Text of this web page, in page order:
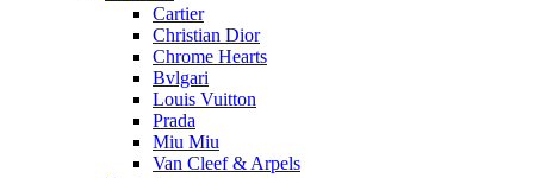
Cartier
Christian Dior
Chrome Hearts
Bvlgari
Louis Vuitton
Prada
Miu Miu
Van Cleef & Arpels